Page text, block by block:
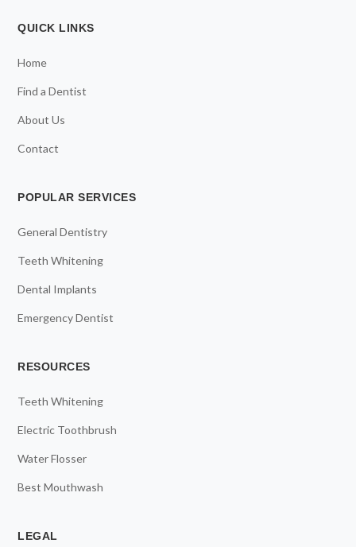
QUICK LINKS
Home
Find a Dentist
About Us
Contact
POPULAR SERVICES
General Dentistry
Teeth Whitening
Dental Implants
Emergency Dentist
RESOURCES
Teeth Whitening
Electric Toothbrush
Water Flosser
Best Mouthwash
LEGAL